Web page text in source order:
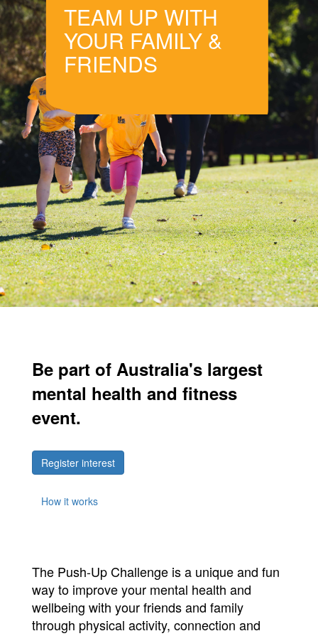
TEAM UP WITH
YOUR FAMILY &
FRIENDS
Be part of Australia's largest
mental health and fitness
event.
Register interest
How it works
The Push-Up Challenge is a unique and fun
way to improve your mental health and
wellbeing with your friends and family
through physical activity, connection and